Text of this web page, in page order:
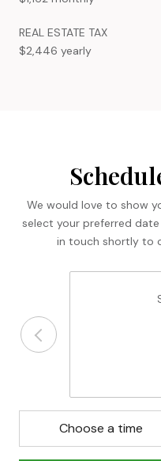
REAL ESTATE TAX
$2,446 yearly
We would love to show
select your preferred
in touch shortly to
Choose a time